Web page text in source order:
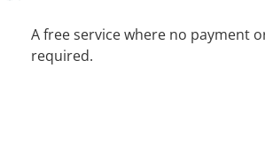
A free service where no payment
required.